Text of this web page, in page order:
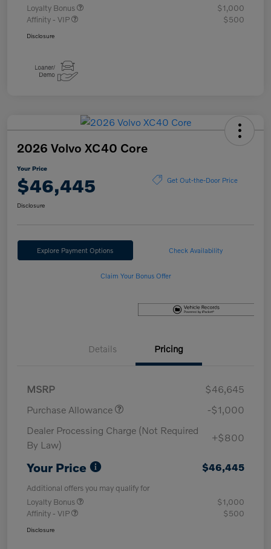
Loyalty Bonus
$1,000
Affinity - VIP
$500
Disclosure
2026 Volvo XC40 Core
Your Price
$46,445 Get Out-the-Door Price
Disclosure
Explore Payment Options Check Availability
Claim Your Bonus Offer
Details Pricing
MSRP
$46,645
Purchase Allowance
-$1,000
Dealer Processing Charge (Not Required
By Law)
+$800
Your Price $46,445
Additional offers you may qualify for
Loyalty Bonus
$1,000
Affinity - VIP
$500
Disclosure